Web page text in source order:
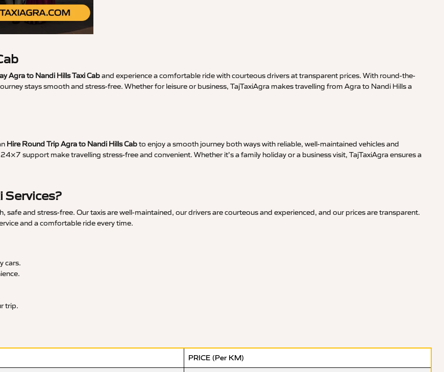
Agra to Nandi Hills Taxi Caband experience a comfortable ride with courteous drivers at transparent prices. With round-the-
stays smooth and stress-free. Whether for leisure or business, TajTaxiAgra makes travelling from Agra to Nandi Hills a
Hire Round Trip Agra to Nandi Hills Cabto enjoy a smooth journey both ways with reliable, well-maintained vehicles and
support make travelling stress-free and convenient. Whether it’s a family holiday or a business visit, TajTaxiAgra ensures a
Services?
safe and stress-free. Our taxis are well-maintained, our drivers are courteous and experienced, and our prices are transparent.
and a comfortable ride every time.
cars.
trip.
PRICE (Per KM)